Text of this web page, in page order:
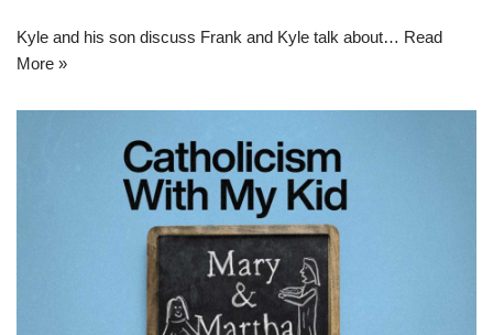
Kyle and his son discuss Frank and Kyle talk about… Read
More »